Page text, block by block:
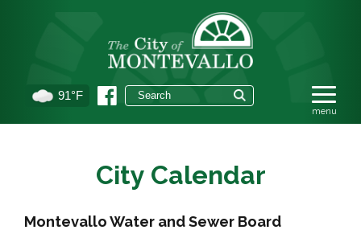
91°F
City Calendar
Montevallo Water and Sewer Board